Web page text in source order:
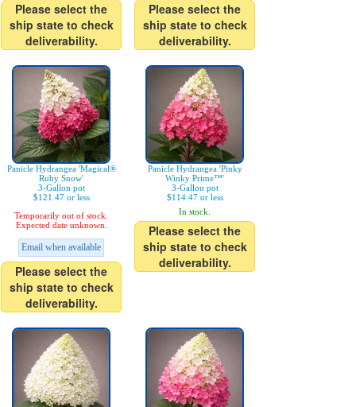
Please select the
ship state to check
deliverability.
Please select the
ship state to check
deliverability.
Panicle Hydrangea 'Magical®
Ruby Snow'
3-Gallon pot
$121.47 or less
Temporarily out of stock.
Expected date unknown.
Email when available
Please select the
ship state to check
deliverability.
Panicle Hydrangea 'Pinky
Winky Prime™'
3-Gallon pot
$114.47 or less
In stock.
Please select the
ship state to check
deliverability.